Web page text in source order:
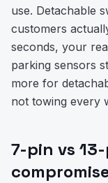
use. Detachable
customers
seconds, your
parking sensors
more for
not towing every
7-pin vs